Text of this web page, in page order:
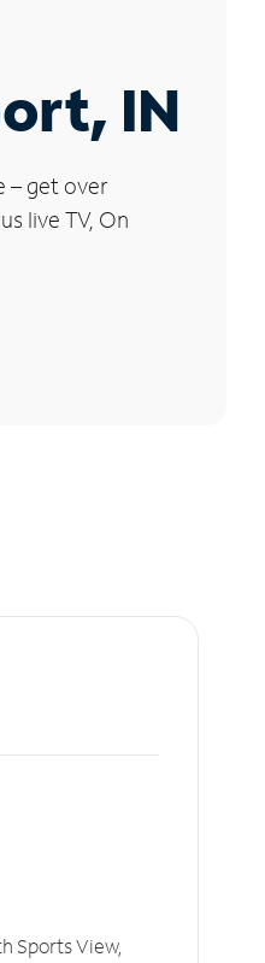
IN
– get over
live TV, On
Sports View,